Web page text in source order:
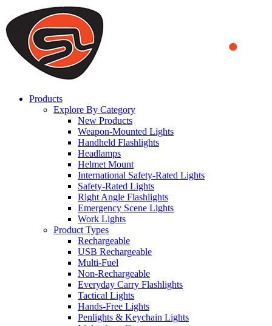
We use cookies to ensure that we provide you the best experience
on our website. By continuing to browse this website, you accept
that cookies are used to help us analyze how the website is used and
to offer you a better experience. To learn more or to find out how
you can disable cookies, you can access our
Products
Explore By Category
New Products
Weapon-Mounted Lights
Handheld Flashlights
Headlamps
Helmet Mount
International Safety-Rated Lights
Safety-Rated Lights
Right Angle Flashlights
Emergency Scene Lights
Work Lights
Product Types
Rechargeable
USB Rechargeable
Multi-Fuel
Non-Rechargeable
Everyday Carry Flashlights
Tactical Lights
Hands-Free Lights
Penlights & Keychain Lights